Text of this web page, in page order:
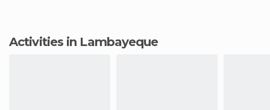
Activities in Lambayeque